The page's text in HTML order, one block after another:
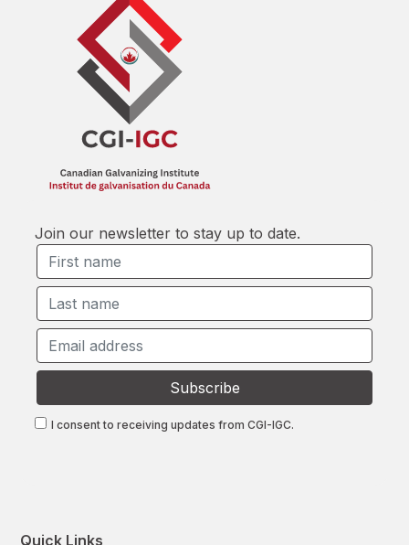
Join our newsletter to stay up to date.
I consent to receiving updates from CGI-IGC.
Quick Links